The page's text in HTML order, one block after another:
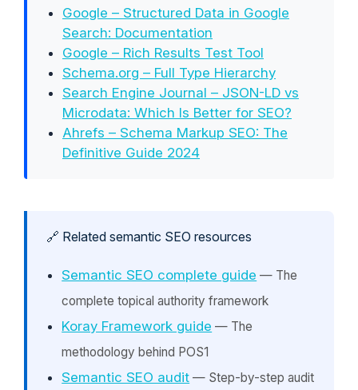
Google – Structured Data in Google
Search: Documentation
Google – Rich Results Test Tool
Schema.org – Full Type Hierarchy
Search Engine Journal – JSON-LD vs
Microdata: Which Is Better for SEO?
Ahrefs – Schema Markup SEO: The
Definitive Guide 2024
🔗 Related semantic SEO resources
Semantic SEO complete guide — The
complete topical authority framework
Koray Framework guide — The
methodology behind POS1
Semantic SEO audit — Step-by-step audit